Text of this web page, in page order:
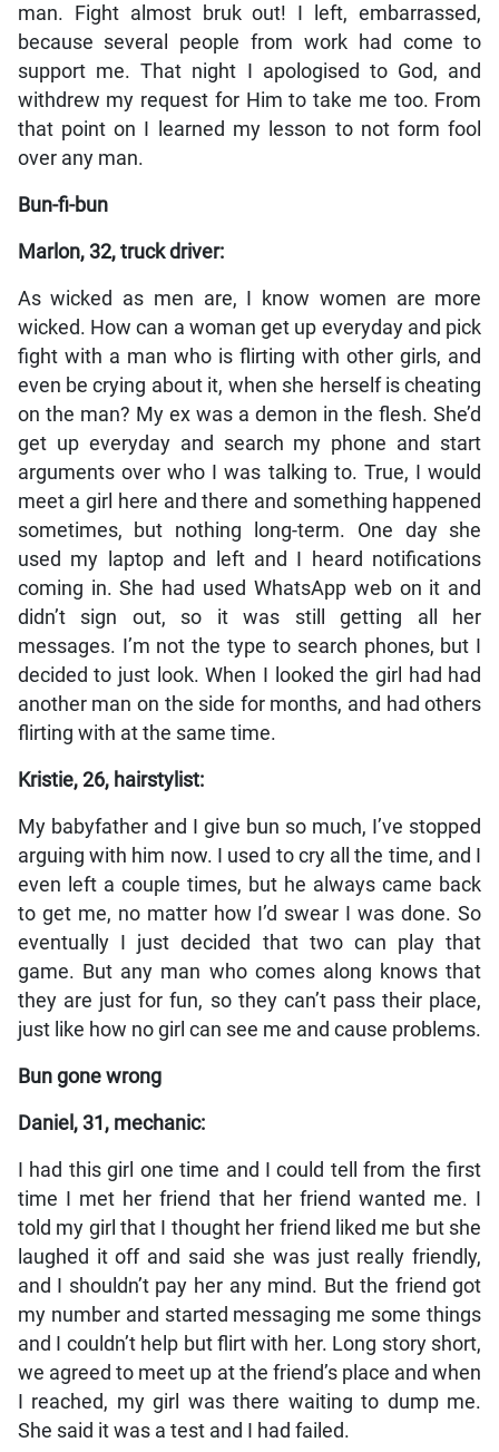
man. Fight almost bruk out! I left, embarrassed,
because several people from work had come to
support me. That night I apologised to God, and
withdrew my request for Him to take me too. From
that point on I learned my lesson to not form fool
over any man.
Bun-fi-bun
Marlon, 32, truck driver:
As wicked as men are, I know women are more
wicked. How can a woman get up everyday and pick
fight with a man who is flirting with other girls, and
even be crying about it, when she herself is cheating
on the man? My ex was a demon in the flesh. She’d
get up everyday and search my phone and start
arguments over who I was talking to. True, I would
meet a girl here and there and something happened
sometimes, but nothing long-term. One day she
used my laptop and left and I heard notifications
coming in. She had used WhatsApp web on it and
didn’t sign out, so it was still getting all her
messages. I’m not the type to search phones, but I
decided to just look. When I looked the girl had had
another man on the side for months, and had others
flirting with at the same time.
Kristie, 26, hairstylist:
My babyfather and I give bun so much, I’ve stopped
arguing with him now. I used to cry all the time, and I
even left a couple times, but he always came back
to get me, no matter how I’d swear I was done. So
eventually I just decided that two can play that
game. But any man who comes along knows that
they are just for fun, so they can’t pass their place,
just like how no girl can see me and cause problems.
Bun gone wrong
Daniel, 31, mechanic:
I had this girl one time and I could tell from the first
time I met her friend that her friend wanted me. I
told my girl that I thought her friend liked me but she
laughed it off and said she was just really friendly,
and I shouldn’t pay her any mind. But the friend got
my number and started messaging me some things
and I couldn’t help but flirt with her. Long story short,
we agreed to meet up at the friend’s place and when
I reached, my girl was there waiting to dump me.
She said it was a test and I had failed.